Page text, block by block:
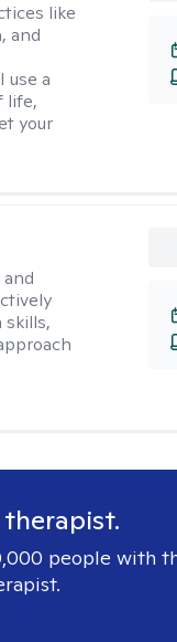
like
and
use a
life,
your
skills,
people with